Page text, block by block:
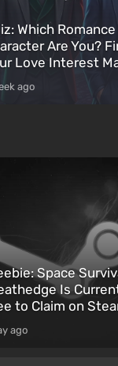
Which
Are You?
Love Interest
ago
Space
Is
to Claim on
ago